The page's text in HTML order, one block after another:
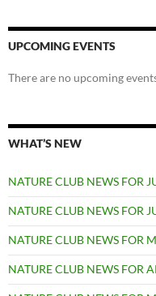
UPCOMING EVENTS
There are no upcoming
WHAT’S NEW
NATURE CLUB NEWS FOR
NATURE CLUB NEWS FOR
NATURE CLUB NEWS FOR
NATURE CLUB NEWS FOR